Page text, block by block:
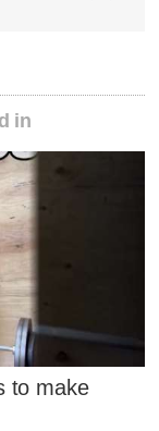
in
to make